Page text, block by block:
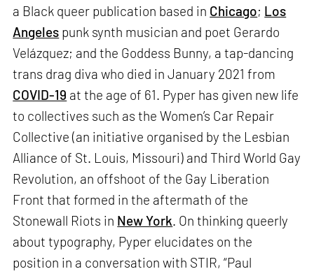
a Black queer publication based in Chicago; Los
Angeles punk synth musician and poet Gerardo
Velázquez; and the Goddess Bunny, a tap-dancing
trans drag diva who died in January 2021 from
COVID-19 at the age of 61. Pyper has given new life
to collectives such as the Women’s Car Repair
Collective (an initiative organised by the Lesbian
Alliance of St. Louis, Missouri) and Third World Gay
Revolution, an offshoot of the Gay Liberation
Front that formed in the aftermath of the
Stonewall Riots in New York. On thinking queerly
about typography, Pyper elucidates on the
position in a conversation with STIR, “Paul